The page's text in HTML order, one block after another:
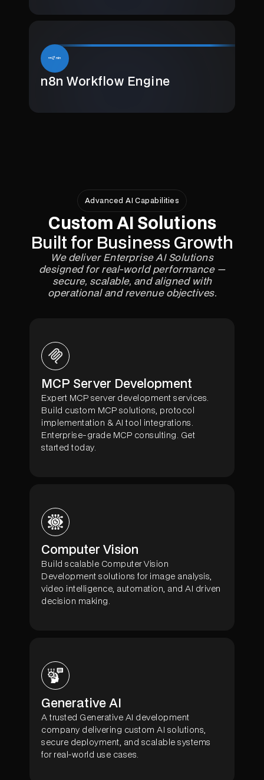
n8n Workflow Engine
Advanced AI Capabilities
Custom AI Solutions
Built for Business Growth
We deliver Enterprise AI Solutions
designed for real-world performance —
secure, scalable, and aligned with
operational and revenue objectives.
MCP Server Development
Expert MCP server development services.
Build custom MCP solutions, protocol
implementation & AI tool integrations.
Enterprise-grade MCP consulting. Get
started today.
Computer Vision
Build scalable Computer Vision
Development solutions for image analysis,
video intelligence, automation, and AI driven
decision making.
Generative AI
A trusted Generative AI development
company delivering custom AI solutions,
secure deployment, and scalable systems
for real-world use cases.